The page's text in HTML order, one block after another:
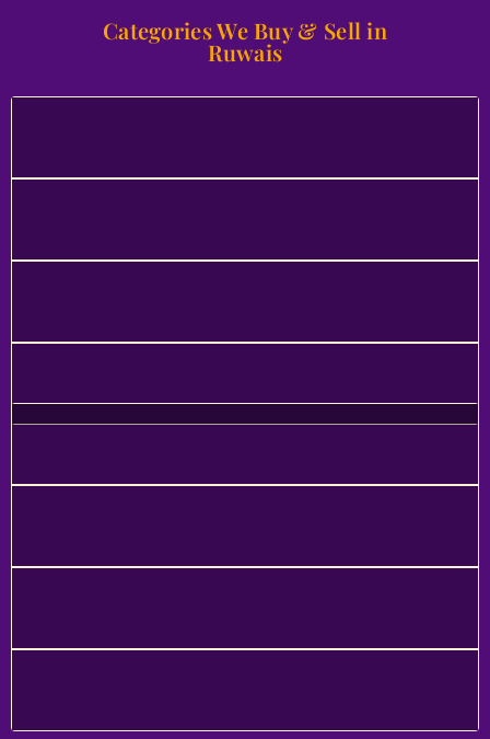
Categories We Buy & Sell in
Ruwais